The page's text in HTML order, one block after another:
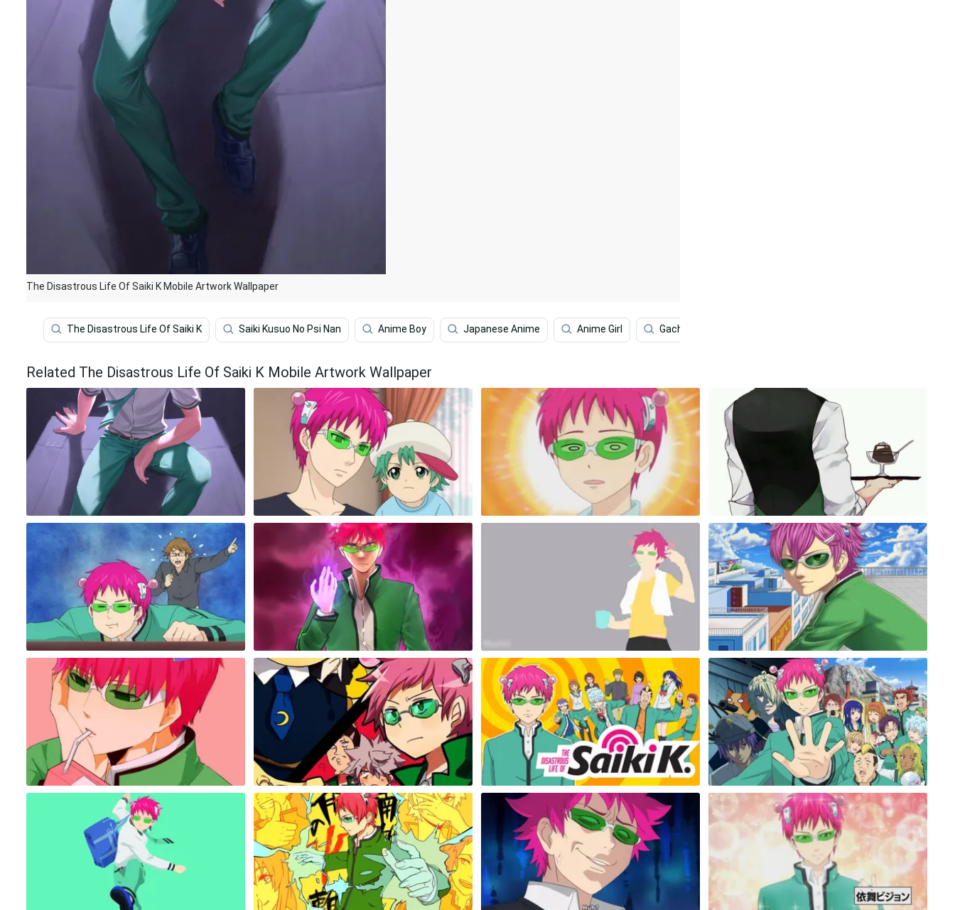
The Disastrous Life Of Saiki K Mobile Artwork Wallpaper
The Disastrous Life Of Saiki K Saiki Kusuo No Psi Nan Anime Boy Japanese Anime Anime Girl Gacha Life Tomboy
Related The Disastrous Life Of Saiki K Mobile Artwork Wallpaper